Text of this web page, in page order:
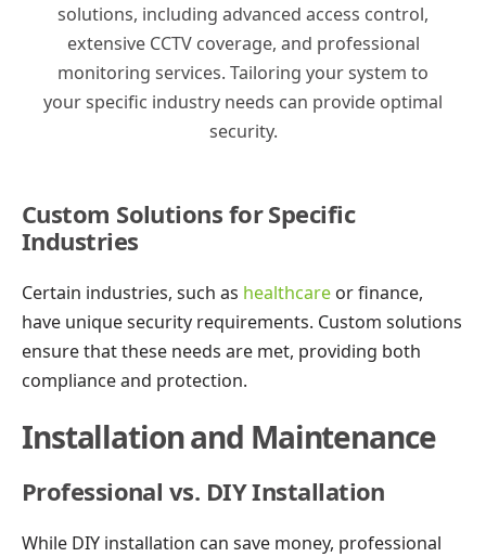
solutions, including advanced access control,
extensive CCTV coverage, and professional
monitoring services. Tailoring your system to
your specific industry needs can provide optimal
security.
Custom Solutions for Specific
Industries
Certain industries, such as healthcare or finance,
have unique security requirements. Custom solutions
ensure that these needs are met, providing both
compliance and protection.
Installation and Maintenance
Professional vs. DIY Installation
While DIY installation can save money, professional